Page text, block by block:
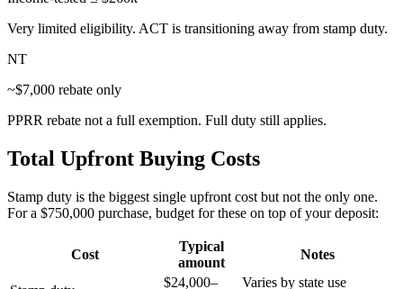
Very limited eligibility. ACT is transitioning away from stamp duty.
NT
~$7,000 rebate only
PPRR rebate not a full exemption. Full duty still applies.
Total Upfront Buying Costs
Stamp duty is the biggest single upfront cost but not the only one.
For a $750,000 purchase, budget for these on top of your deposit:
Cost
Typical
amount
Notes
$24,000– Varies by state use